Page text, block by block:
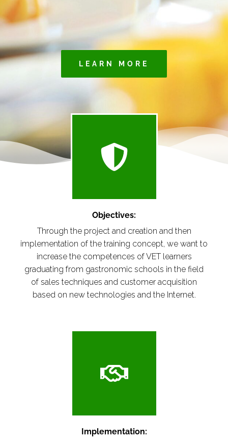
LEARN MORE
Objectives:
Through the project and creation and then
implementation of the training concept, we want to
increase the competences of VET learners
graduating from gastronomic schools in the field
of sales techniques and customer acquisition
based on new technologies and the Internet.
Implementation: